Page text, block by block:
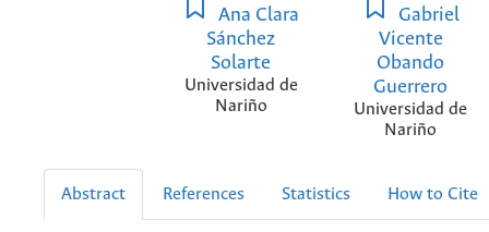
Ana Clara
Sánchez
Solarte
Universidad de
Nariño
Gabriel
Vicente
Obando
Guerrero
Universidad de
Nariño
Abstract References Statistics How to Cite